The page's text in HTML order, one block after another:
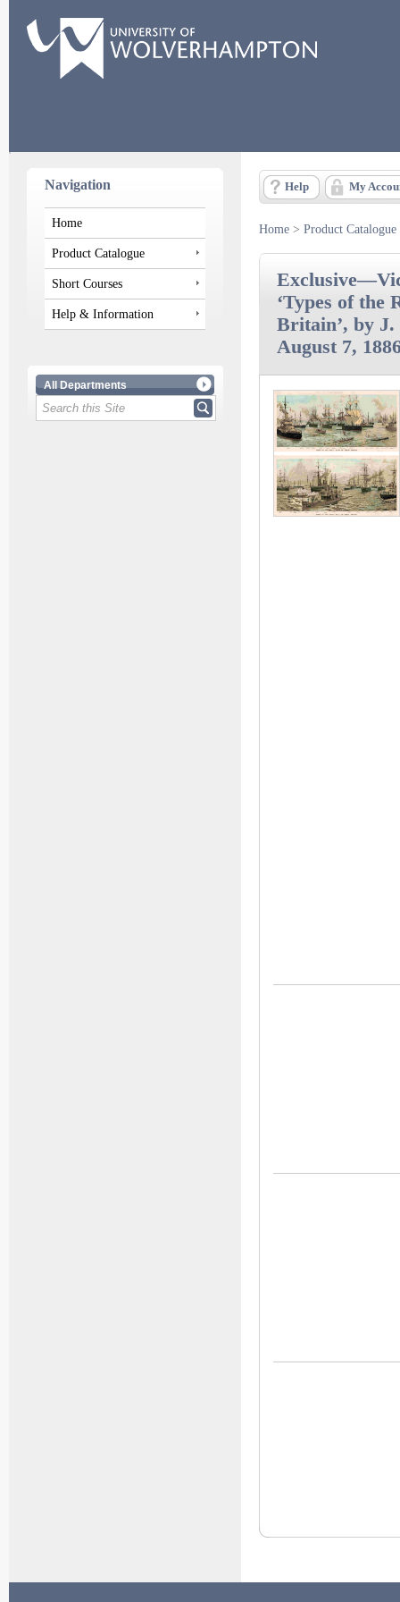
Navigation
Home
Product Catalogue
Short Courses
Help & Information
All Departments
Help My
Home > Product Catalogue
‘Types of the
Britain’, by J.
August 7,